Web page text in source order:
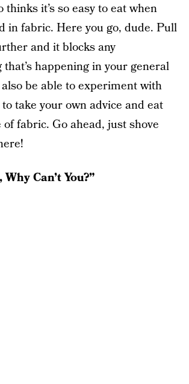
thinks it’s so easy to eat when
in fabric. Here you go, dude. Pull
and it blocks any
happening in your general
also be able to experiment with
take your own advice and eat
fabric. Go ahead, just shove
Can’t You?”